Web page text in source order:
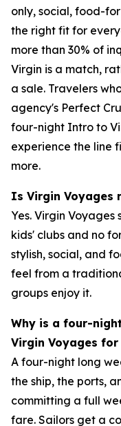
only, social, food-
the right fit for
more than 30% of
Virgin is a match,
a sale. Travelers
agency's Perfect
four-night Intro to
experience the line
more.
Is Virgin Voyages
Yes. Virgin Voyages
kids' clubs and no
stylish, social, and
feel from a
groups enjoy it.
Why is a four-
Virgin Voyages
A four-night long
the ship, the ports,
committing a full
fare. Sailors get a